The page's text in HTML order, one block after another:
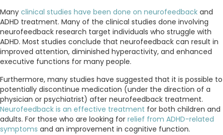
Many clinical studies have been done on neurofeedback and
ADHD treatment. Many of the clinical studies done involving
neurofeedback research target individuals who struggle with
ADHD. Most studies conclude that neurofeedback can result in
improved attention, diminished hyperactivity, and enhanced
executive functions for many people.
Furthermore, many studies have suggested that it is possible to
potentially discontinue medication (under the direction of a
physician or psychiatrist) after neurofeedback treatment.
Neurofeedback is an effective treatment for both children and
adults. For those who are looking for relief from ADHD-related
symptoms and an improvement in cognitive function.